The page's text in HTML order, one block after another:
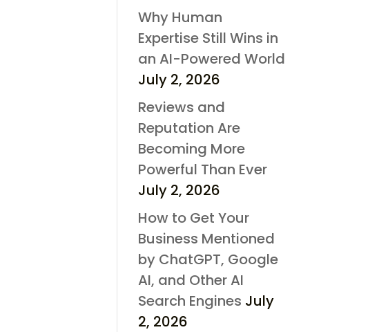
Why Human
Expertise Still Wins in
an AI-Powered World
July 2, 2026
Reviews and
Reputation Are
Becoming More
Powerful Than Ever
July 2, 2026
How to Get Your
Business Mentioned
by ChatGPT, Google
AI, and Other AI
Search Engines July
2, 2026